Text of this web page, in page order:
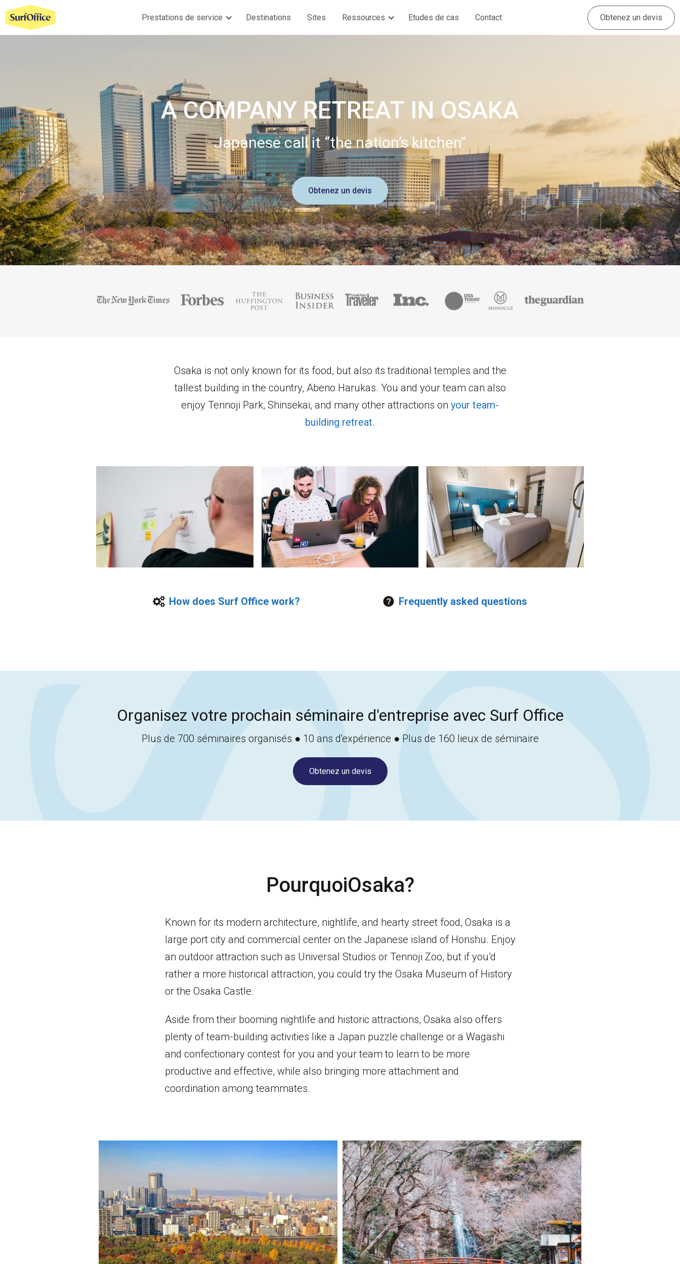
Prestations de service Destinations Sites Ressources Etudes de cas Contact Obtenez un devis
A COMPANY RETREAT IN OSAKA
Japanese call it “the nation’s kitchen”
Obtenez un devis
Osaka is not only known for its food, but also its traditional temples and the
tallest building in the country, Abeno Harukas. You and your team can also
enjoy Tennoji Park, Shinsekai, and many other attractions on your team-
building retreat.
How does Surf Office work? Frequently asked questions
Organisez votre prochain séminaire d'entreprise avec Surf Office
Plus de 700 séminaires organisés ● 10 ans d'expérience ● Plus de 160 lieux de séminaire
Obtenez un devis
PourquoiOsaka?
Known for its modern architecture, nightlife, and hearty street food, Osaka is a
large port city and commercial center on the Japanese island of Honshu. Enjoy
an outdoor attraction such as Universal Studios or Tennoji Zoo, but if you’d
rather a more historical attraction, you could try the Osaka Museum of History
or the Osaka Castle.
Aside from their booming nightlife and historic attractions, Osaka also offers
plenty of team-building activities like a Japan puzzle challenge or a Wagashi
and confectionary contest for you and your team to learn to be more
productive and effective, while also bringing more attachment and
coordination among teammates.